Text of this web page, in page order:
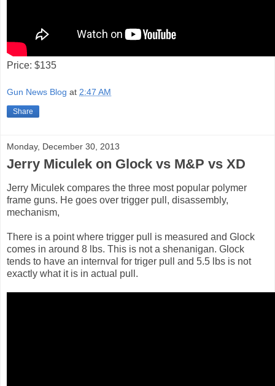
Price: $135
Gun News Blog at 2:47 AM
Share
Monday, December 30, 2013
Jerry Miculek on Glock vs M&P vs XD
Jerry Miculek compares the three most popular polymer
frame guns. He goes over trigger pull, disassembly,
mechanism,
There is a point where trigger pull is measured and Glock
comes in around 8 lbs. This is not a shenanigan. Glock
tends to have an internval for triger pull and 5.5 lbs is not
exactly what it is in actual pull.